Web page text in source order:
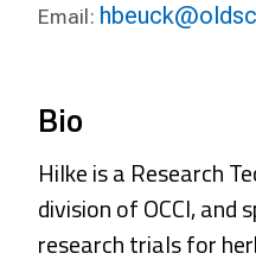
Email:
Bio
Hilke is a Research
division of OCCI, and
research trials for